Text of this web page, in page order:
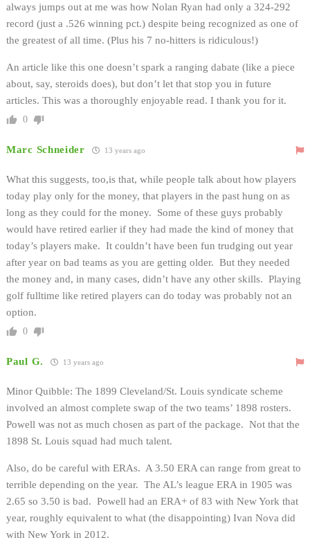
always jumps out at me was how Nolan Ryan had only a 324-292
record (just a .526 winning pct.) despite being recognized as one of
the greatest of all time. (Plus his 7 no-hitters is ridiculous!)
An article like this one doesn’t spark a ranging dabate (like a piece
about, say, steroids does), but don’t let that stop you in future
articles. This was a thoroughly enjoyable read. I thank you for it.
0
Marc Schneider 13 years ago
What this suggests, too,is that, while people talk about how players
today play only for the money, that players in the past hung on as
long as they could for the money. Some of these guys probably
would have retired earlier if they had made the kind of money that
today’s players make. It couldn’t have been fun trudging out year
after year on bad teams as you are getting older. But they needed
the money and, in many cases, didn’t have any other skills. Playing
golf fulltime like retired players can do today was probably not an
option.
0
Paul G. 13 years ago
Minor Quibble: The 1899 Cleveland/St. Louis syndicate scheme
involved an almost complete swap of the two teams’ 1898 rosters.
Powell was not as much chosen as part of the package. Not that the
1898 St. Louis squad had much talent.
Also, do be careful with ERAs. A 3.50 ERA can range from great to
terrible depending on the year. The AL’s league ERA in 1905 was
2.65 so 3.50 is bad. Powell had an ERA+ of 83 with New York that
year, roughly equivalent to what (the disappointing) Ivan Nova did
with New York in 2012.